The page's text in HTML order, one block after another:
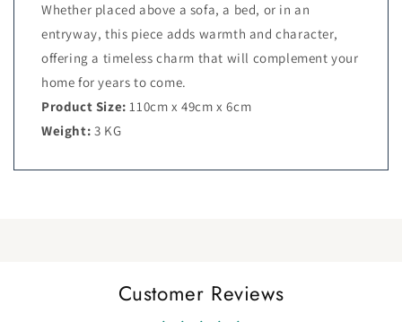
Whether placed above a sofa, a bed, or in an
entryway, this piece adds warmth and character,
offering a timeless charm that will complement your
home for years to come.
Product Size: 110cm x 49cm x 6cm
Weight: 3 KG
Customer Reviews